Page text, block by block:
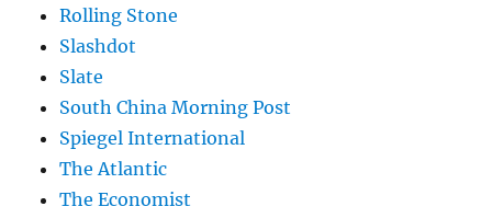
Rolling Stone
Slashdot
Slate
South China Morning Post
Spiegel International
The Atlantic
The Economist